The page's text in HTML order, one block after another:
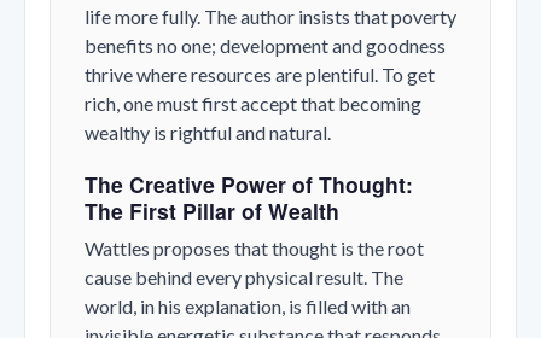
life more fully. The author insists that poverty
benefits no one; development and goodness
thrive where resources are plentiful. To get
rich, one must first accept that becoming
wealthy is rightful and natural.
The Creative Power of Thought:
The First Pillar of Wealth
Wattles proposes that thought is the root
cause behind every physical result. The
world, in his explanation, is filled with an